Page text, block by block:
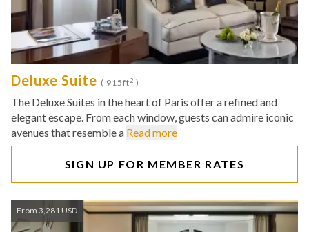
Deluxe Suite ( 915ft2 )
The Deluxe Suites in the heart of Paris offer a refined and
elegant escape. From each window, guests can admire iconic
avenues that resemble a Read more
SIGN UP FOR MEMBER RATES
From 3,281 USD